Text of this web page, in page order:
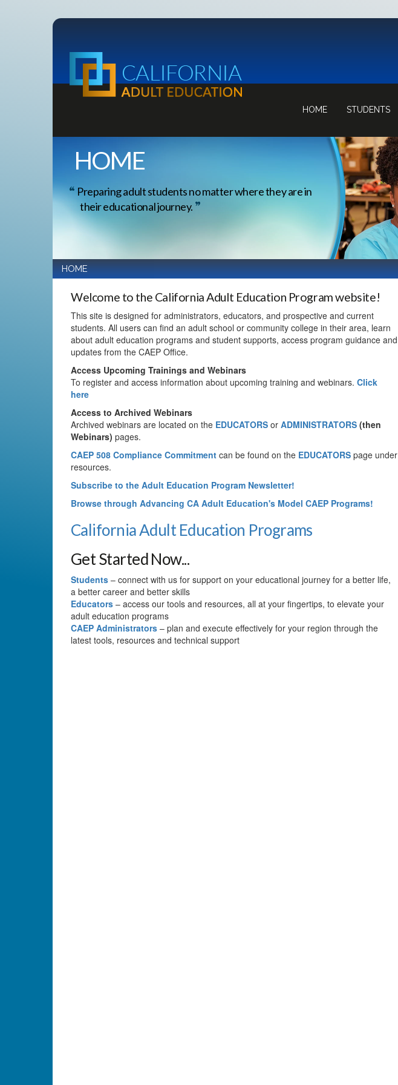
HOME STUDENTS
HOME
Preparing adult students no matter where they are in
their educational journey.
HOME
Welcome to the California Adult Education Program website!
This site is designed for administrators, educators, and prospective and current
students. All users can find an adult school or community college in their area, learn
about adult education programs and student supports, access program guidance and
updates from the CAEP Office.
Access Upcoming Trainings and Webinars
To register and access information about upcoming training and webinars. Click
here
Access to Archived Webinars
Archived webinars are located on the EDUCATORS or ADMINISTRATORS (then
Webinars) pages.
CAEP 508 Compliance Commitment can be found on the EDUCATORS page under
resources.
Subscribe to the Adult Education Program Newsletter!
Browse through Advancing CA Adult Education's Model CAEP Programs!
California Adult Education Programs
Get Started Now...
Students – connect with us for support on your educational journey for a better life,
a better career and better skills
Educators – access our tools and resources, all at your fingertips, to elevate your
adult education programs
CAEP Administrators – plan and execute effectively for your region through the
latest tools, resources and technical support